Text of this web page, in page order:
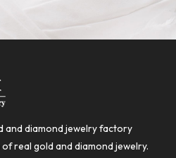
and diamond jewelry factory
real gold and diamond jewelry.